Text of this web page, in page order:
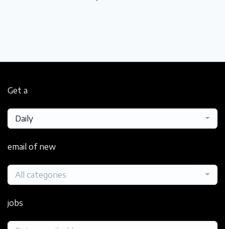
Get a
Daily
email of new
All categories
jobs